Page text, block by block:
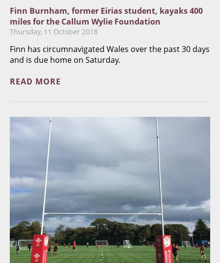
Finn Burnham, former Eirias student, kayaks 400
miles for the Callum Wylie Foundation
Thursday, 11 October 2018
Finn has circumnavigated Wales over the past 30 days
and is due home on Saturday.
READ MORE